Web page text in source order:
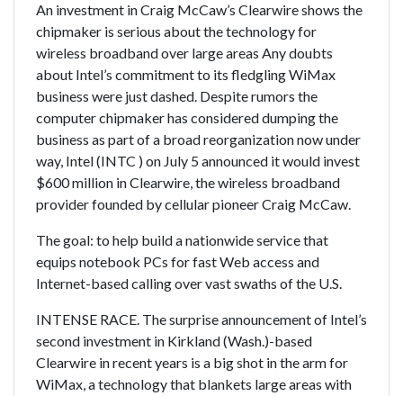
An investment in Craig McCaw’s Clearwire shows the
chipmaker is serious about the technology for
wireless broadband over large areas Any doubts
about Intel’s commitment to its fledgling WiMax
business were just dashed. Despite rumors the
computer chipmaker has considered dumping the
business as part of a broad reorganization now under
way, Intel (INTC ) on July 5 announced it would invest
$600 million in Clearwire, the wireless broadband
provider founded by cellular pioneer Craig McCaw.
The goal: to help build a nationwide service that
equips notebook PCs for fast Web access and
Internet-based calling over vast swaths of the U.S.
INTENSE RACE. The surprise announcement of Intel’s
second investment in Kirkland (Wash.)-based
Clearwire in recent years is a big shot in the arm for
WiMax, a technology that blankets large areas with